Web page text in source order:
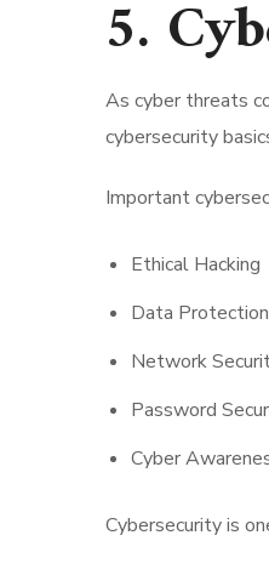
5.
As cyber threats
cybersecurity
Important
Ethical Hacking
Data Protection
Network
Password
Cyber
Cybersecurity is